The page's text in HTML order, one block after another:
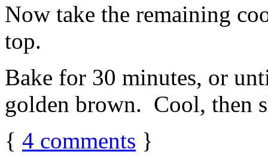
Now take the remaining
top.
Bake for 30 minutes, or
golden brown. Cool, then
{ 4 comments }